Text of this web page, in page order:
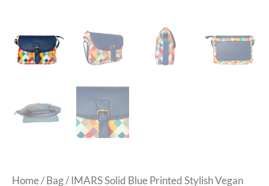
Home/Bag/ IMARS Solid Blue Printed Stylish Vegan